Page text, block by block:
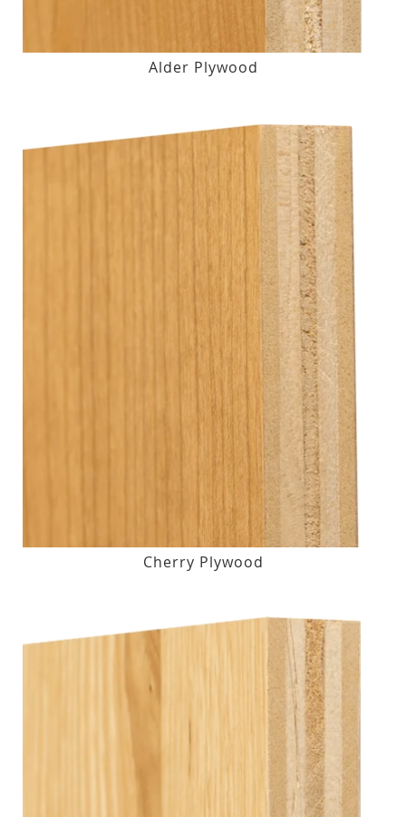
Alder Plywood
Cherry Plywood